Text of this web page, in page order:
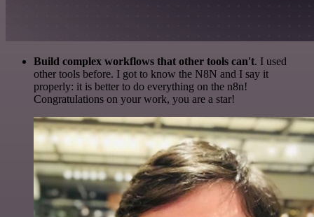
Build complex workflows that other tools can't. I used
other tools before. I got to know the N8N and I say it
properly: it is better to do everything on the n8n!
Congratulations on your work, you are a star!